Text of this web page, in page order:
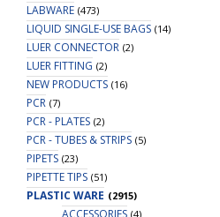
LABWARE (473)
LIQUID SINGLE-USE BAGS (14)
LUER CONNECTOR (2)
LUER FITTING (2)
NEW PRODUCTS (16)
PCR (7)
PCR - PLATES (2)
PCR - TUBES & STRIPS (5)
PIPETS (23)
PIPETTE TIPS (51)
PLASTIC WARE (2915)
ACCESSORIES (4)